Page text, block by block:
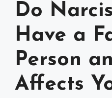
Do
Have a
Person
Affects